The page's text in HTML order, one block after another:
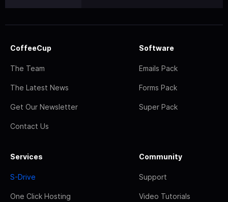
CoffeeCup
The Team
The Latest News
Get Our Newsletter
Contact Us
Software
Emails Pack
Forms Pack
Super Pack
Services
S-Drive
One Click Hosting
Community
Support
Video Tutorials